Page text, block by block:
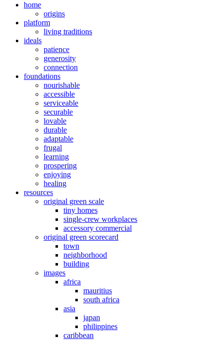
home
origins
platform
living traditions
ideals
patience
generosity
connection
foundations
nourishable
accessible
serviceable
securable
lovable
durable
adaptable
frugal
learning
prospering
enjoying
healing
resources
original green scale
tiny homes
single-crew workplaces
accessory commercial
original green scorecard
town
neighborhood
building
images
africa
mauritius
south africa
asia
japan
philippines
caribbean